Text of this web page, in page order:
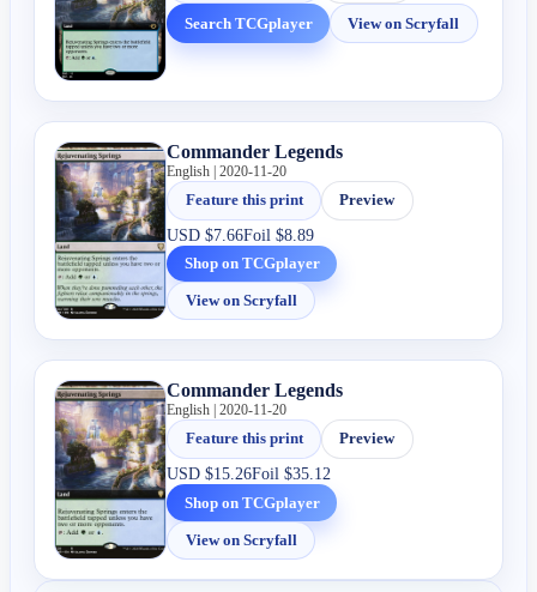
Search TCGplayer View on Scryfall
Commander Legends
English | 2020-11-20
Feature this print
Preview
USD$7.66Foil$8.89
Shop on TCGplayer
View on Scryfall
Commander Legends
English | 2020-11-20
Feature this print
Preview
USD$15.26Foil$35.12
Shop on TCGplayer
View on Scryfall